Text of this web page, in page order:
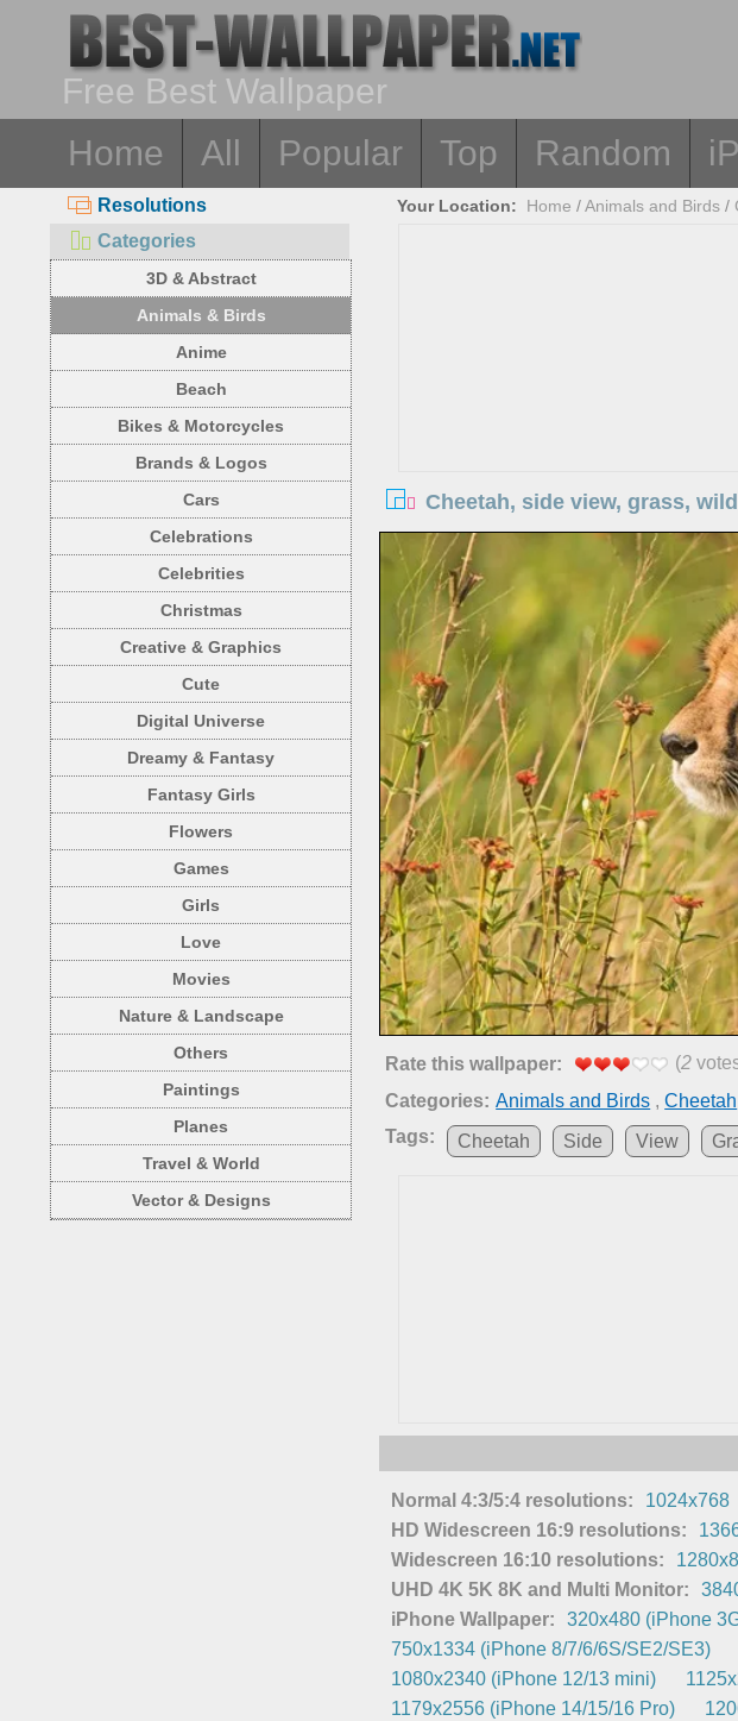
Free Best Wallpaper
Home
All Popular Top Random
Resolutions
Categories
3D & Abstract
Animals & Birds
Anime
Beach
Bikes & Motorcycles
Brands & Logos
Cars
Celebrations
Celebrities
Christmas
Creative & Graphics
Cute
Digital Universe
Dreamy & Fantasy
Fantasy Girls
Flowers
Games
Girls
Love
Movies
Nature & Landscape
Others
Paintings
Planes
Travel & World
Vector & Designs
Your Location: Home /Animals and Birds /
Cheetah, side view, grass,
Rate this wallpaper: (2
Categories: Animals and Birds ,Cheetah
Tags:
Cheetah Side View
Normal 4:3/5:4 resolutions: 1024x768
HD Widescreen 16:9 resolutions:
Widescreen 16:10 resolutions:
UHD 4K 5K 8K and Multi Monitor:
iPhone Wallpaper:
320x480 (iPhone
750x1334 (iPhone 8/7/6/6S/SE2/SE3)
1080x2340 (iPhone 12/13 mini)
1179x2556 (iPhone 14/15/16 Pro)